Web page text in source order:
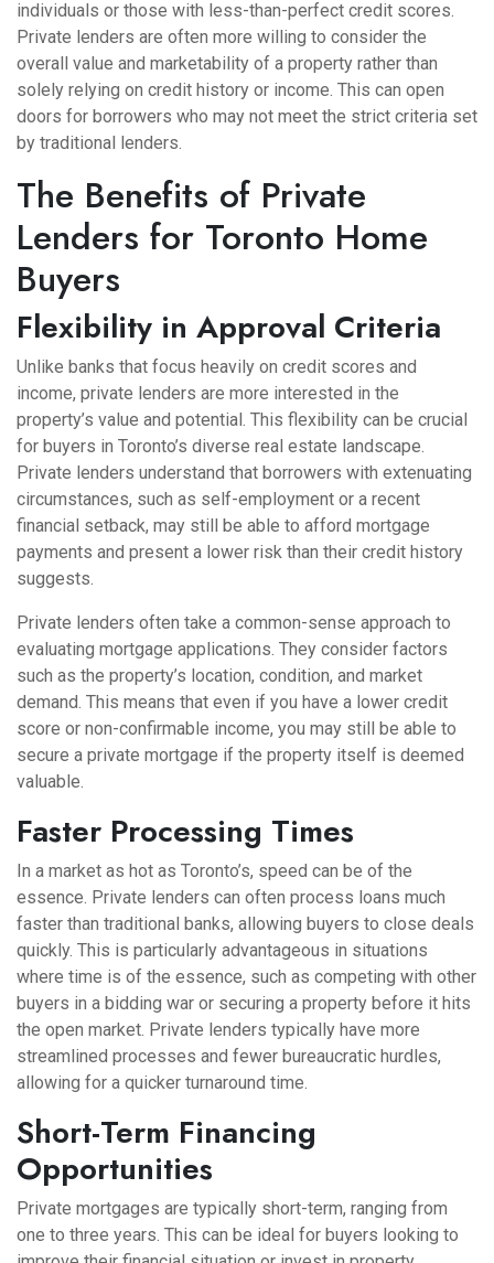
individuals or those with less-than-perfect credit scores.
Private lenders are often more willing to consider the
overall value and marketability of a property rather than
solely relying on credit history or income. This can open
doors for borrowers who may not meet the strict criteria set
by traditional lenders.
The Benefits of Private
Lenders for Toronto Home
Buyers
Flexibility in Approval Criteria
Unlike banks that focus heavily on credit scores and
income, private lenders are more interested in the
property’s value and potential. This flexibility can be crucial
for buyers in Toronto’s diverse real estate landscape.
Private lenders understand that borrowers with extenuating
circumstances, such as self-employment or a recent
financial setback, may still be able to afford mortgage
payments and present a lower risk than their credit history
suggests.
Private lenders often take a common-sense approach to
evaluating mortgage applications. They consider factors
such as the property’s location, condition, and market
demand. This means that even if you have a lower credit
score or non-confirmable income, you may still be able to
secure a private mortgage if the property itself is deemed
valuable.
Faster Processing Times
In a market as hot as Toronto’s, speed can be of the
essence. Private lenders can often process loans much
faster than traditional banks, allowing buyers to close deals
quickly. This is particularly advantageous in situations
where time is of the essence, such as competing with other
buyers in a bidding war or securing a property before it hits
the open market. Private lenders typically have more
streamlined processes and fewer bureaucratic hurdles,
allowing for a quicker turnaround time.
Short-Term Financing
Opportunities
Private mortgages are typically short-term, ranging from
one to three years. This can be ideal for buyers looking to